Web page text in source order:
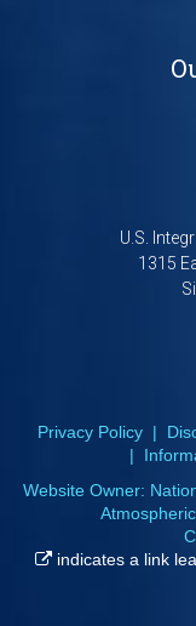
U.S.
1315
Privacy Policy|
|
Website Owner:
indicates a link